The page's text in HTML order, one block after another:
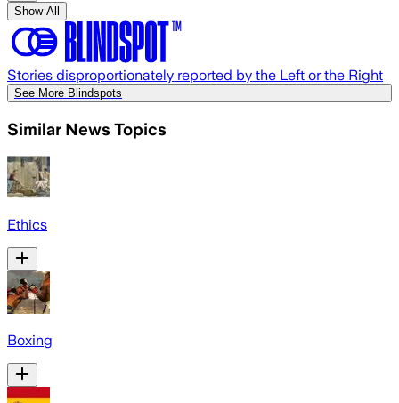
Show All
Stories disproportionately reported by the Left or the Right
See More Blindspots
Similar News Topics
Ethics
Boxing